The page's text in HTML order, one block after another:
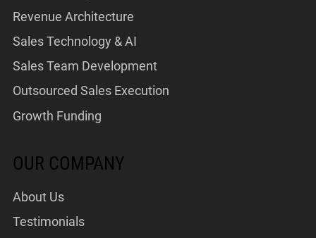
OUR COMPANY
About Us
Testimonials
Revenue Architecture
Sales Technology & AI
Sales Team Development
Outsourced Sales Execution
Growth Funding